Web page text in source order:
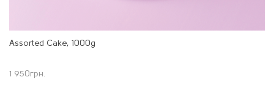
Assorted Cake, 1000g
1 950грн.